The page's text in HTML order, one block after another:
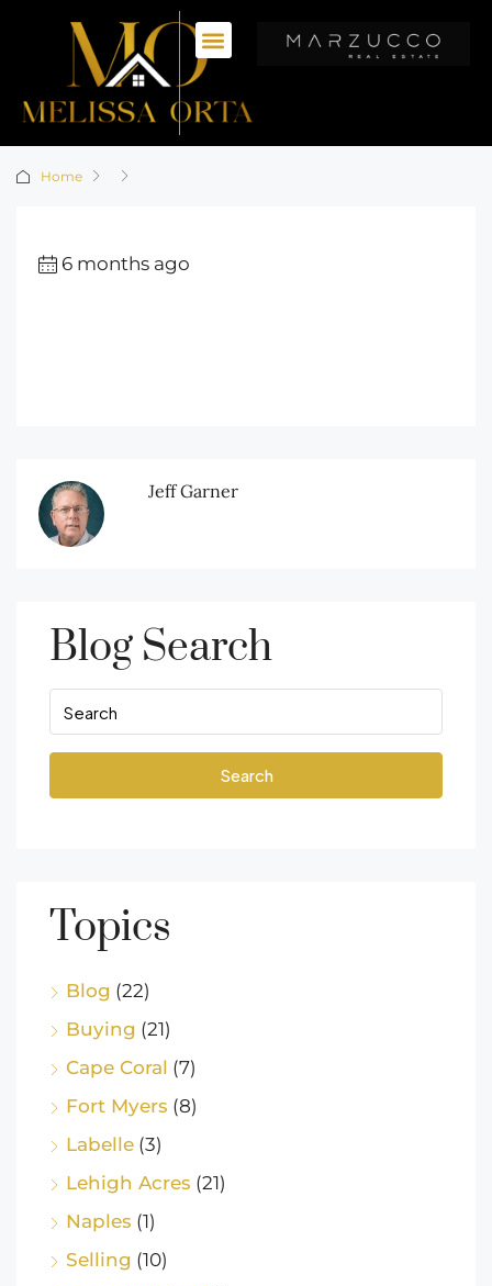
Home
6 months ago
Jeff Garner
Blog Search
Search
Topics
Blog (22)
Buying (21)
Cape Coral (7)
Fort Myers (8)
Labelle (3)
Lehigh Acres (21)
Naples (1)
Selling (10)